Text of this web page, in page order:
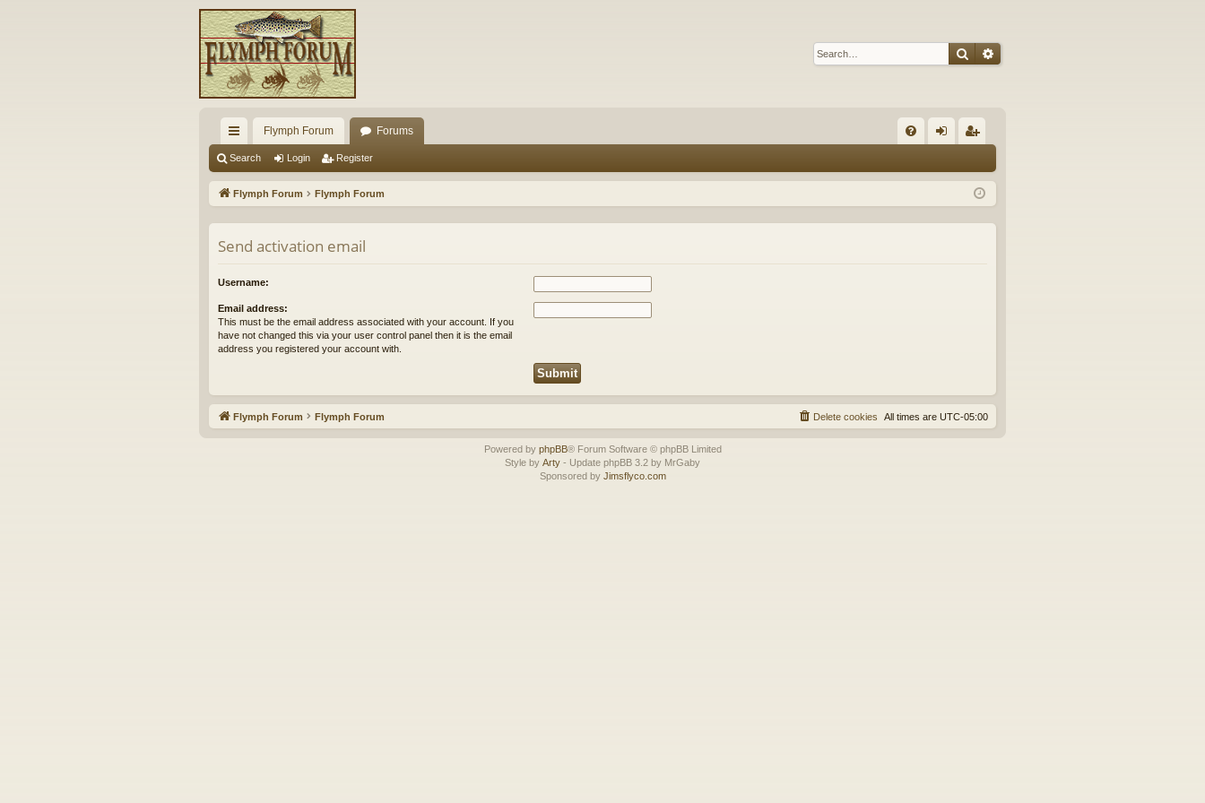
SearchAdvanced search
ui
ck
Flymph Forum Forums
Q in ist
Search Login Register
Flymph Forum Flymph Forum
Send activation email
Username:
Email address:
This must be the email address associated with your account. If you
have not changed this via your user control panel then it is the email
address you registered your account with.
Flymph Forum Flymph Forum All times are UTC-05:00
Delete cookies
Powered by phpBB® Forum Software © phpBB Limited
Style by Arty - Update phpBB 3.2 by MrGaby
Sponsored by Jimsflyco.com